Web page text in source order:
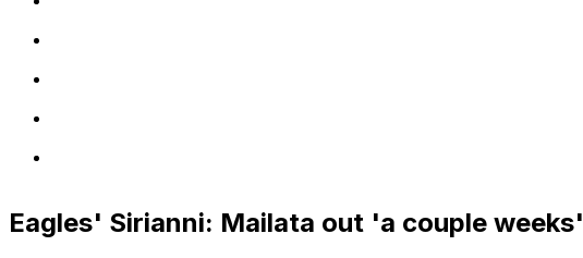
Eagles' Sirianni: Mailata out 'a couple weeks'